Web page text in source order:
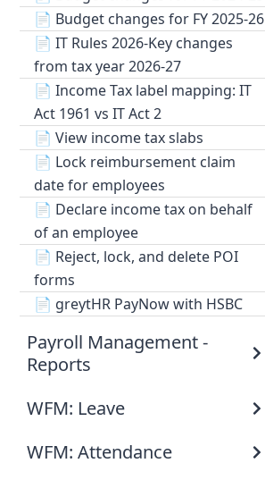
📄 Budget changes for FY 2025-26
📄 IT Rules 2026-Key changes
from tax year 2026-27
📄 Income Tax label mapping: IT
Act 1961 vs IT Act 2
📄 View income tax slabs
📄 Lock reimbursement claim
date for employees
📄 Declare income tax on behalf
of an employee
📄 Reject, lock, and delete POI
forms
📄 greytHR PayNow with HSBC
Payroll Management -
Reports
WFM: Leave
WFM: Attendance